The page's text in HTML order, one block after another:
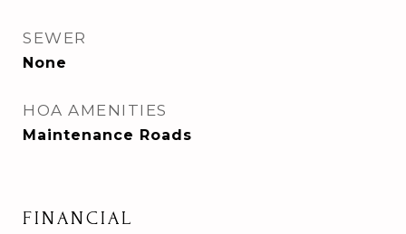
SEWER
None
HOA AMENITIES
Maintenance Roads
FINANCIAL